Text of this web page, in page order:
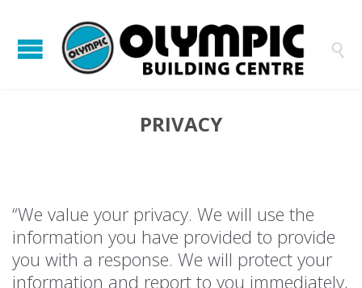

PRIVACY
“We value your privacy. We will use the
information you have provided to provide
you with a response. We will protect your
information and report to you immediately,